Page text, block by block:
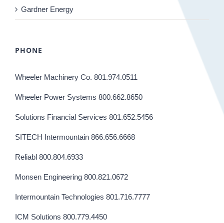
Gardner Energy
PHONE
Wheeler Machinery Co. 801.974.0511
Wheeler Power Systems 800.662.8650
Solutions Financial Services 801.652.5456
SITECH Intermountain 866.656.6668
Reliabl 800.804.6933
Monsen Engineering 800.821.0672
Intermountain Technologies 801.716.7777
ICM Solutions 800.779.4450